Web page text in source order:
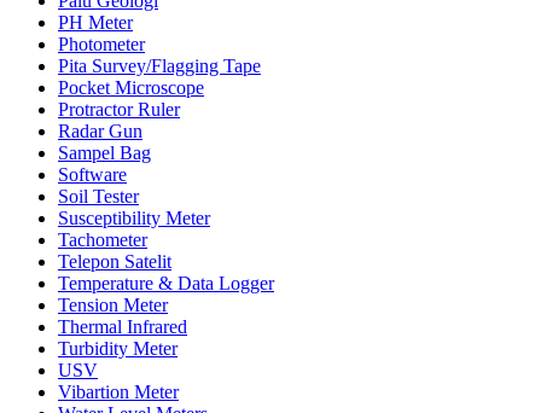
PH Meter
Photometer
Pita Survey/Flagging Tape
Pocket Microscope
Protractor Ruler
Radar Gun
Sampel Bag
Software
Soil Tester
Susceptibility Meter
Tachometer
Telepon Satelit
Temperature & Data Logger
Tension Meter
Thermal Infrared
Turbidity Meter
USV
Vibartion Meter